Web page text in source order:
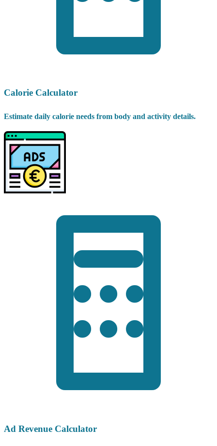
Calorie Calculator
Estimate daily calorie needs from body and activity details.
Ad Revenue Calculator